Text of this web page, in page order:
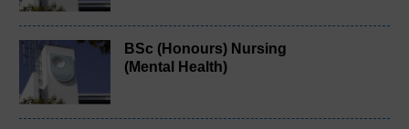
BSc (Honours) Nursing
(Mental Health)